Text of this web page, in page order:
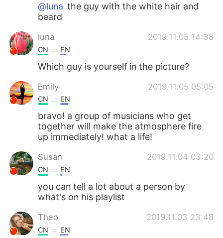
@luna the guy with the white hair and
beard
luna 2019.11.05 14:38
CN EN
Which guy is yourself in the picture?
Emily 2019.11.05 05:05
CN EN
bravo! a group of musicians who get
together will make the atmosphere fire
up immediately! what a life!
Susan 2019.11.04 03:20
CN EN
you can tell a lot about a person by
what's on his playlist
Theo 2019.11.03 23:48
CN EN